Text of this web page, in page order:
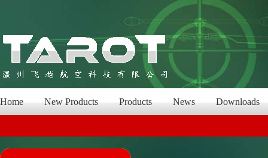
Home New Products Products News Downloads